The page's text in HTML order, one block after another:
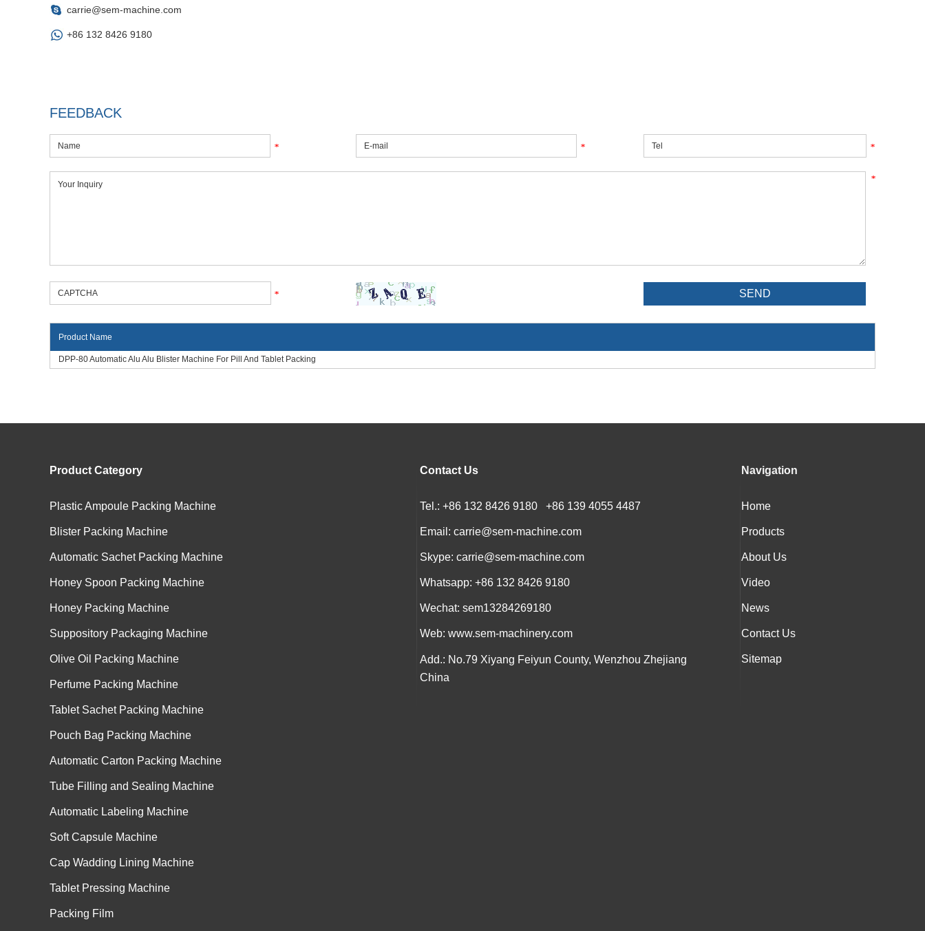
carrie@sem-machine.com
+86 132 8426 9180
FEEDBACK
Product Name
DPP-80 Automatic Alu Alu Blister Machine For Pill And Tablet Packing
Product Category
Plastic Ampoule Packing Machine
Blister Packing Machine
Automatic Sachet Packing Machine
Honey Spoon Packing Machine
Honey Packing Machine
Suppository Packaging Machine
Olive Oil Packing Machine
Perfume Packing Machine
Tablet Sachet Packing Machine
Pouch Bag Packing Machine
Automatic Carton Packing Machine
Tube Filling and Sealing Machine
Automatic Labeling Machine
Soft Capsule Machine
Cap Wadding Lining Machine
Tablet Pressing Machine
Packing Film
Contact Us
Tel.: +86 132 8426 9180 +86 139 4055 4487
Email: carrie@sem-machine.com
Skype: carrie@sem-machine.com
Whatsapp: +86 132 8426 9180
Wechat: sem13284269180
Web: www.sem-machinery.com
Add.: No.79 Xiyang Feiyun County, Wenzhou Zhejiang
China
Navigation
Home
Products
About Us
Video
News
Contact Us
Sitemap